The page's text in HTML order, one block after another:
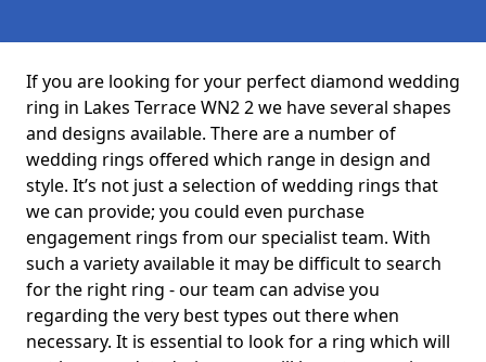
If you are looking for your perfect diamond wedding
ring in Lakes Terrace WN2 2 we have several shapes
and designs available. There are a number of
wedding rings offered which range in design and
style. It’s not just a selection of wedding rings that
we can provide; you could even purchase
engagement rings from our specialist team. With
such a variety available it may be difficult to search
for the right ring - our team can advise you
regarding the very best types out there when
necessary. It is essential to look for a ring which will